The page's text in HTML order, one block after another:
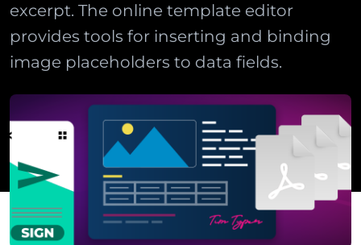
excerpt. The online template editor
provides tools for inserting and binding
image placeholders to data fields.